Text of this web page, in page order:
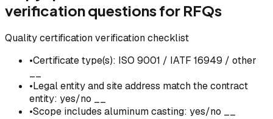
verification questions for RFQs
Quality certification verification checklist
•Certificate type(s): ISO 9001 / IATF 16949 / other
__
•Legal entity and site address match the contract
entity: yes/no __
•Scope includes aluminum casting: yes/no __